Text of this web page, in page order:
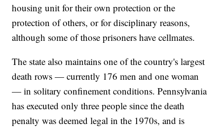
housing unit for their own protection or the
protection of others, or for disciplinary reasons,
although some of those prisoners have cellmates.
The state also maintains one of the country's largest
death rows — currently 176 men and one woman
— in solitary confinement conditions. Pennsylvania
has executed only three people since the death
penalty was deemed legal in the 1970s, and is